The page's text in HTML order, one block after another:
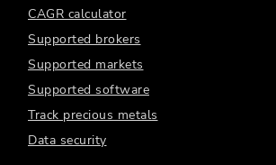
CAGR calculator
Supported brokers
Supported markets
Supported software
Track precious metals
Data security